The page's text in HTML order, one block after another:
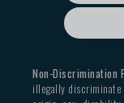
Non-Discrimination
illegally